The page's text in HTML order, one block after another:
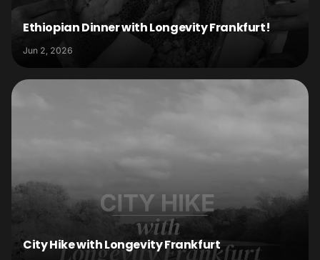
Ethiopian Dinner with Longevity Frankfurt!
Jun 2, 2026
City Hike with Longevity Frankfurt